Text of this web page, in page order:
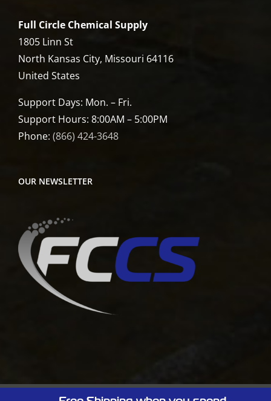
Full Circle Chemical Supply
1805 Linn St
North Kansas City, Missouri 64116
United States
Support Days: Mon. – Fri.
Support Hours: 8:00AM – 5:00PM
Phone: (866) 424-3648
OUR NEWSLETTER